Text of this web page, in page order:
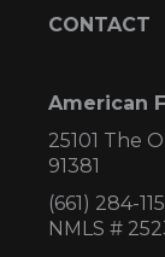
CONTACT
American
25101 The
91381
(661) 284-
NMLS #